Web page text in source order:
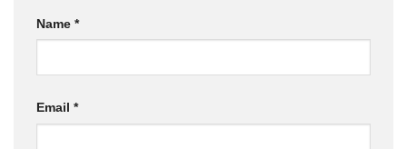
Name *
Email *